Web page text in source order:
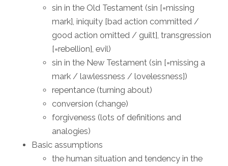
sin in the Old Testament (sin [=missing
mark], iniquity [bad action committed /
good action omitted / guilt], transgression
[=rebellion], evil)
sin in the New Testament (sin [=missing a
mark / lawlessness / lovelessness])
repentance (turning about)
conversion (change)
forgiveness (lots of definitions and
analogies)
Basic assumptions
the human situation and tendency in the